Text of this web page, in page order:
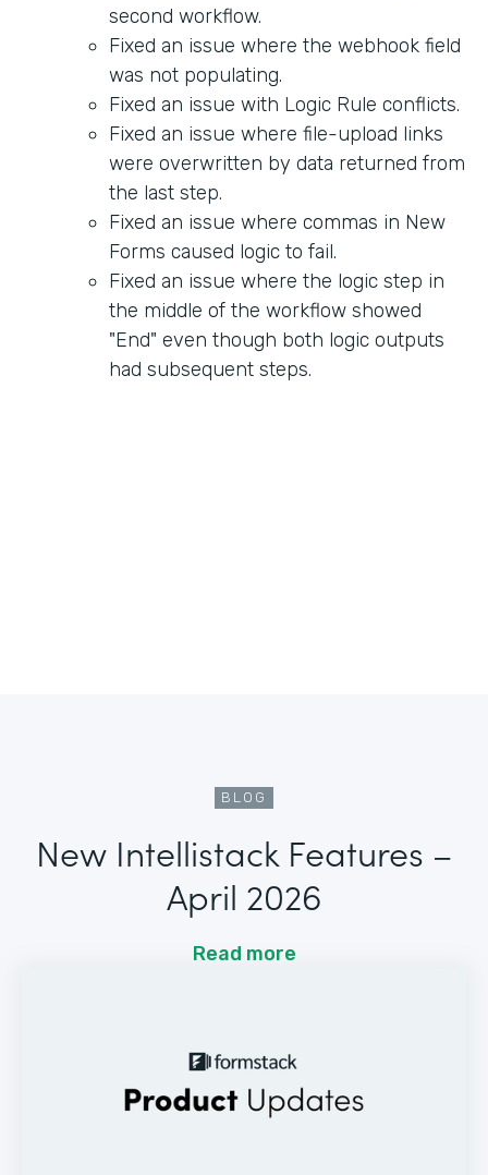
second workflow.
Fixed an issue where the webhook field
was not populating.
Fixed an issue with Logic Rule conflicts.
Fixed an issue where file-upload links
were overwritten by data returned from
the last step.
Fixed an issue where commas in New
Forms caused logic to fail.
Fixed an issue where the logic step in
the middle of the workflow showed
"End" even though both logic outputs
had subsequent steps.
BLOG
New Intellistack Features –
April 2026
Read more